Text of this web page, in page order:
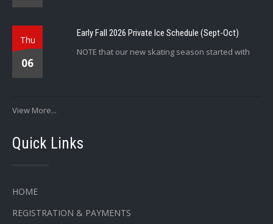
Thu
06
Early Fall 2026 Private Ice Schedule (Sept-Oct)
NOTE that our new skating season started with
View More...
Quick Links
HOME
REGISTRATION & PAYMENTS